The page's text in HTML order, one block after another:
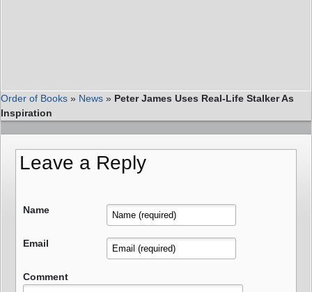
Order of Books » News » Peter James Uses Real-Life Stalker As
Inspiration
Leave a Reply
Name
Email
Comment